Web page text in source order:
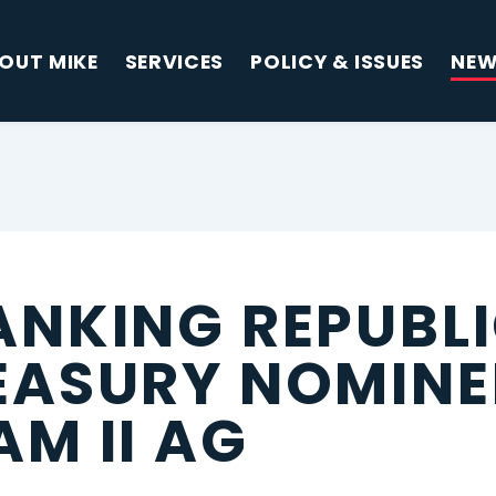
MIKE SERVICES POLICY & ISSUES
II AG